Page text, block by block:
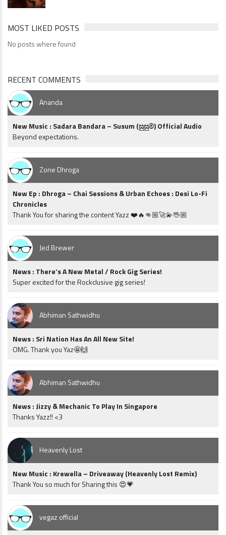
MOST LIKED POSTS
No posts where found
RECENT COMMENTS
Ananda
New Music : Sadara Bandara – Susum (සුසුම්) Official Audio
Beyond expectations.
Zone Dhroga
New Ep : Dhroga – Chai Sessions & Urban Echoes : Desi Lo-Fi
Chronicles
Thank You for sharing the content Yazz ❤️🔥👊🏼🚀💫🖖🏼
Jed Brewer
News : There’s A New Metal / Rock Gig Series!
Super excited for the Rockclusive gig series!
Abhiman Sathwidhu
News : Sri Nation Has An All New Site!
OMG. Thank you Yaz🤩🙌
Abhiman Sathwidhu
News : Jizzy & Mechanic To Play In Singapore
Thanks Yazz!! <3
Heavenly Lost
New Music : Krewella – Driveaway (Heavenly Lost Remix)
Thank You so much for Sharing this 😍💗
vegaz official